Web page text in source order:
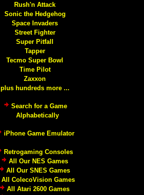
Rush'n Attack
Sonic the Hedgehog
Space Invaders
Street Fighter
Super Pitfall
Tapper
Tecmo Super Bowl
Time Pilot
Zaxxon
plus hundreds more ...
Search for a Game
Alphabetically
iPhone Game Emulator
Retrogaming Consoles
All Our NES Games
All Our SNES Games
All ColecoVision Games
All Atari 2600 Games